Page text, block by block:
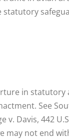
statutory
in statutory
See
v. Davis, 442
may not end